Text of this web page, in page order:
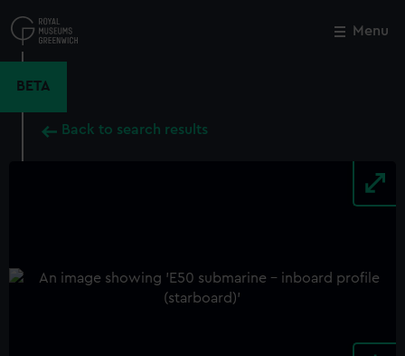
to
main
Menu
BETA
Back to search results
Close